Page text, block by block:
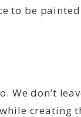
to be
We don’t
creating